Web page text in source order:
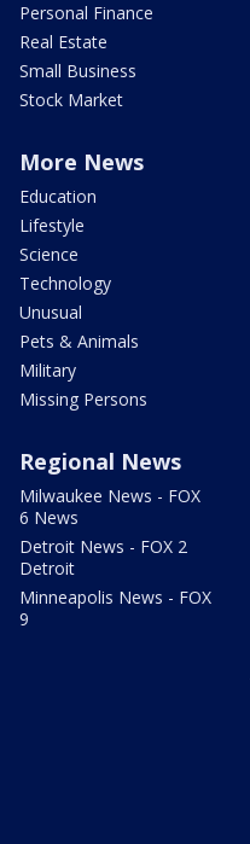
Personal Finance
Real Estate
Small Business
Stock Market
More News
Education
Lifestyle
Science
Technology
Unusual
Pets & Animals
Military
Missing Persons
Regional News
Milwaukee News - FOX
6 News
Detroit News - FOX 2
Detroit
Minneapolis News - FOX
9